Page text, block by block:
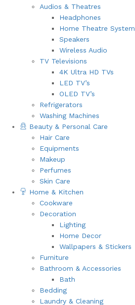
Audios & Theatres
Headphones
Home Theatre System
Speakers
Wireless Audio
TV Televisions
4K Ultra HD TVs
LED TV’s
OLED TV’s
Refrigerators
Washing Machines
Beauty & Personal Care
Hair Care
Equipments
Makeup
Perfumes
Skin Care
Home & Kitchen
Cookware
Decoration
Lighting
Home Decor
Wallpapers & Stickers
Furniture
Bathroom & Accessories
Bath
Bedding
Laundry & Cleaning